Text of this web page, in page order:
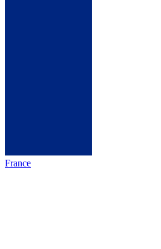
France